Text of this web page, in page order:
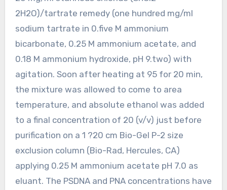
2H2O)/tartrate remedy (one hundred mg/ml
sodium tartrate in 0.five M ammonium
bicarbonate, 0.25 M ammonium acetate, and
0.18 M ammonium hydroxide, pH 9.two) with
agitation. Soon after heating at 95 for 20 min,
the mixture was allowed to come to area
temperature, and absolute ethanol was added
to a final concentration of 20 (v/v) just before
purification on a 1 ?20 cm Bio-Gel P-2 size
exclusion column (Bio-Rad, Hercules, CA)
applying 0.25 M ammonium acetate pH 7.0 as
eluant. The PSDNA and PNA concentrations have